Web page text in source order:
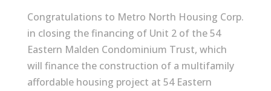
Congratulations to Metro North Housing Corp.
in closing the financing of Unit 2 of the 54
Eastern Malden Condominium Trust, which
will finance the construction of a multifamily
affordable housing project at 54 Eastern